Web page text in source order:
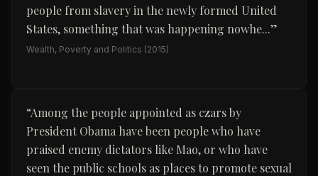
people from slavery in the newly formed United
States, something that was happening nowhe...”
Wealth, Poverty and Politics (2015)
“Among the people appointed as czars by
President Obama have been people who have
praised enemy dictators like Mao, or who have
seen the public schools as places to promote sexual